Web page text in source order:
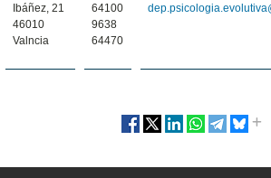
Ibáñez, 21
46010
Valncia
64100
9638
64470